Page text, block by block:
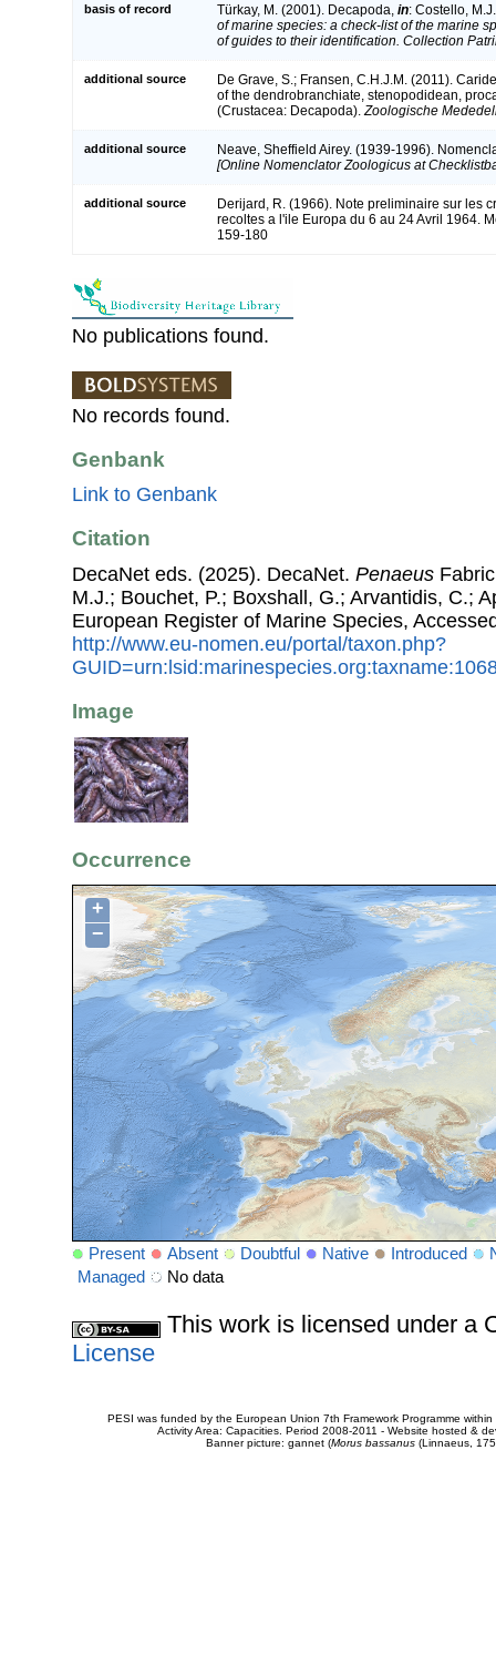
basis of record Türkay, M. (2001). Decapoda, in: Costello,
of marine species: a check-list of the marine
of guides to their identification. Collection
additional source
De Grave, S.; Fransen, C.H.J.M. (2011).
of the dendrobranchiate, stenopodidean,
(Crustacea: Decapoda). Zoologische
additional source
Neave, Sheffield Airey. (1939-1996).
[Online Nomenclator Zoologicus at
additional source
Derijard, R. (1966). Note preliminaire sur les
recoltes a l'ile Europa du 6 au 24 Avril 1964.
159-180
No publications found.
No records found.
Genbank
Link to Genbank
Citation
DecaNet eds. (2025). DecaNet. Penaeus
M.J.; Bouchet, P.; Boxshall, G.; Arvantidis, C.;
European Register of Marine Species,
http://www.eu-nomen.eu/portal/taxon.php?
Image
Occurrence
+
−
Present Absent Doubtful Native Introduced
Managed
No data
This work is licensed under a
License
PESI was funded by the European Union 7th Framework Programme
Activity Area: Capacities. Period 2008-2011 - Website hosted &
Banner picture: gannet (Morus bassanus(Linnaeus,